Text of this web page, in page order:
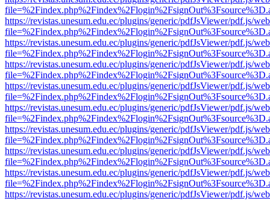
https://revistas.unesum.edu.ec/plugins/generic/pdfJsViewer/pdf.js/
https://revistas.unesum.edu.ec/plugins/generic/pdfJsViewer/pdf.js/
https://revistas.unesum.edu.ec/plugins/generic/pdfJsViewer/pdf.js/
https://revistas.unesum.edu.ec/plugins/generic/pdfJsViewer/pdf.js/
https://revistas.unesum.edu.ec/plugins/generic/pdfJsViewer/pdf.js/
https://revistas.unesum.edu.ec/plugins/generic/pdfJsViewer/pdf.js/
https://revistas.unesum.edu.ec/plugins/generic/pdfJsViewer/pdf.js/
https://revistas.unesum.edu.ec/plugins/generic/pdfJsViewer/pdf.js/
https://revistas.unesum.edu.ec/plugins/generic/pdfJsViewer/pdf.js/